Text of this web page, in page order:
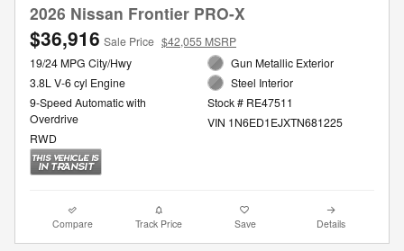
2026 Nissan Frontier PRO-X
$36,916 Sale Price $42,055 MSRP
19/24 MPG City/Hwy
3.8L V-6 cyl Engine
9-Speed Automatic with
Overdrive
RWD
Gun Metallic Exterior
Steel Interior
Stock # RE47511
VIN 1N6ED1EJXTN681225
Compare Track Price Save Details